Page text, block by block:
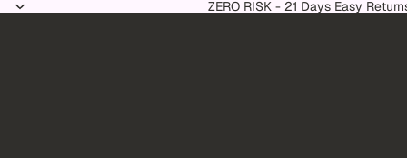
ZERO RISK - 21 Days Easy